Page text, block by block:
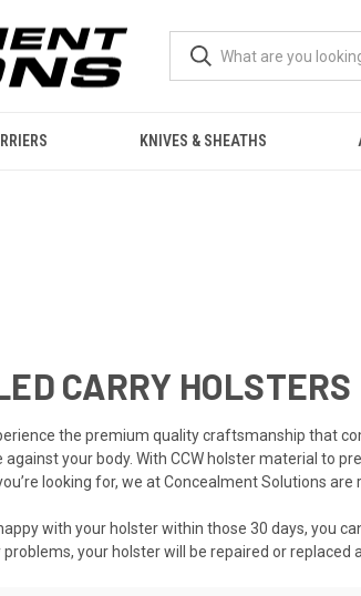
KNIVES & SHEATHS
CARRY HOLSTERS
the premium quality craftsmanship that
your body. With CCW holster material to
looking for, we at Concealment Solutions
with your holster within those 30 days, you
your holster will be repaired or replaced